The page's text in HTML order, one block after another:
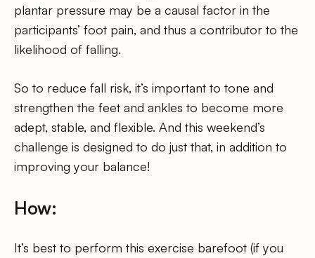
plantar pressure may be a causal factor in the
participants’ foot pain, and thus a contributor to the
likelihood of falling.
So to reduce fall risk, it’s important to tone and
strengthen the feet and ankles to become more
adept, stable, and flexible. And this weekend’s
challenge is designed to do just that, in addition to
improving your balance!
How:
It’s best to perform this exercise barefoot (if you